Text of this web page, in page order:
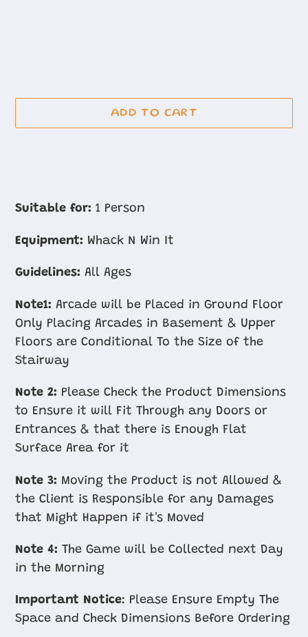
ADD TO CART
product
your
Suitable for: 1 Person
Equipment: Whack N Win It
Guidelines: All Ages
Note1: Arcade will be Placed in Ground Floor
Only Placing Arcades in Basement & Upper
Floors are Conditional To the Size of the
Stairway
Note 2: Please Check the Product Dimensions
to Ensure it will Fit Through any Doors or
Entrances & that there is Enough Flat
Surface Area for it
Note 3: Moving the Product is not Allowed &
the Client is Responsible for any Damages
that Might Happen if it's Moved
Note 4: The Game will be Collected next Day
in the Morning
Important Notice: Please Ensure Empty The
Space and Check Dimensions Before Ordering